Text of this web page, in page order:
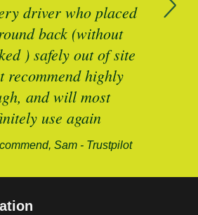
driver who placed
back (without
) safely out of site
recommend highly
and will most
use again
Sam - Trustpilot